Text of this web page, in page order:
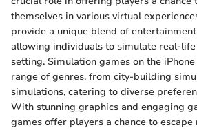
themselves in various virtual
provide a unique blend of
allowing individuals to simulate real-
setting. Simulation games on the
range of genres, from city-building
simulations, catering to diverse
With stunning graphics and engaging
games offer players a chance to